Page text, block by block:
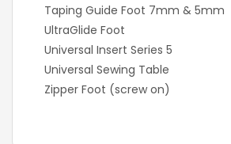
Taping Guide Foot 7mm & 5mm
UltraGlide Foot
Universal Insert Series 5
Universal Sewing Table
Zipper Foot (screw on)